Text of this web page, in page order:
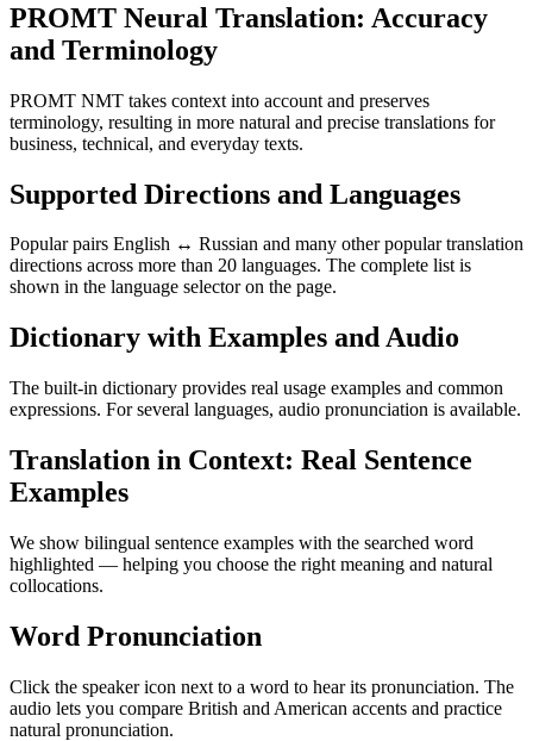
PROMT Neural Translation: Accuracy
and Terminology
PROMT NMT takes context into account and preserves
terminology, resulting in more natural and precise translations for
business, technical, and everyday texts.
Supported Directions and Languages
Popular pairs English ↔ Russian and many other popular translation
directions across more than 20 languages. The complete list is
shown in the language selector on the page.
Dictionary with Examples and Audio
The built-in dictionary provides real usage examples and common
expressions. For several languages, audio pronunciation is available.
Translation in Context: Real Sentence
Examples
We show bilingual sentence examples with the searched word
highlighted — helping you choose the right meaning and natural
collocations.
Word Pronunciation
Click the speaker icon next to a word to hear its pronunciation. The
audio lets you compare British and American accents and practice
natural pronunciation.